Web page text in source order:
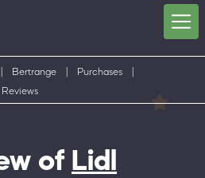
Bertrange Purchases
Reviews
of Lidl